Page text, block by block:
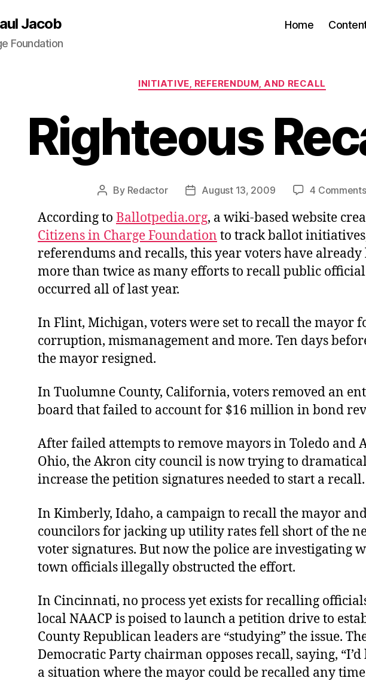
Jacob
Foundation
Home
Categories
INITIATIVE, REFERENDUM, AND RECALL
Righteous
Post
By Redactor
PostAugust 13, 2009 4 Comments
According to Ballotpedia.org, a wiki-based website
Citizens in Charge Foundation to track ballot
referendums and recalls, this year voters have
more than twice as many efforts to recall public
occurred all of last year.
In Flint, Michigan, voterswere set to recall the mayor
corruption, mismanagement and more. Ten days
the mayor resigned.
In Tuolumne County, California, voters removed an
board that failed to account for $16 million in bond
After failed attempts to remove mayors in Toledo and
Ohio, the Akron city council is now trying to
increase the petition signatures needed to start a recall.
In Kimberly, Idaho, a campaign to recall the mayor
councilors for jacking up utility rates fell short of the
voter signatures. But now the police are investigating
town officials illegally obstructed the effort.
In Cincinnati, no process yet exists for recalling
local NAACP is poised to launch a petition drive to
County Republican leaders are “studying” the issue.
Democratic Party chairman opposes recall, saying, “I’d
a situation where the mayor could be recalled any